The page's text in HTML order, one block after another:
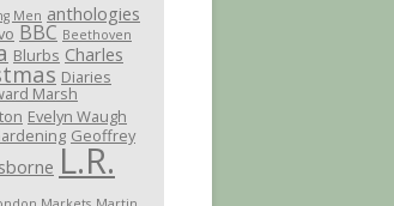
Men anthologies
BBC Beethoven
Blurbs Charles
Diaries
Marsh
Evelyn Waugh
Geoffrey
L.R.